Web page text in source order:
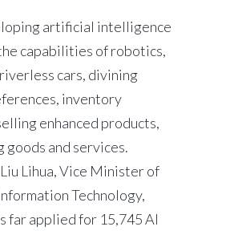
artificial intelligence
capabilities of robotics,
cars, divining
inventory
enhanced products,
goods and services.
Lihua, Vice Minister of
Technology,
far applied for 15,745 AI